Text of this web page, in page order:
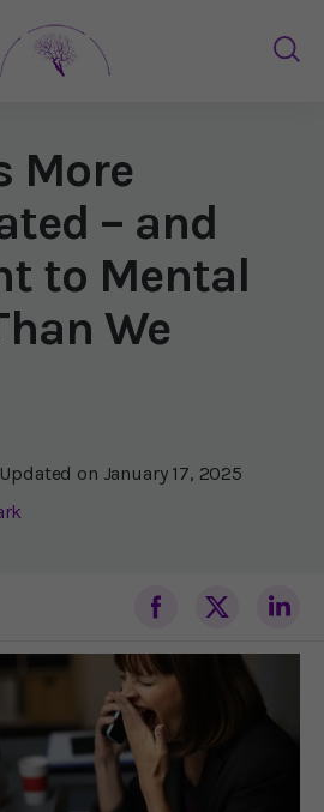
More
– and
to Mental
We
on January 17, 2025